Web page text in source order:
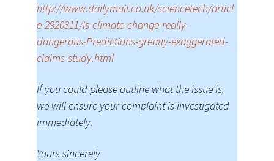
http://www.dailymail.co.uk/sciencetech/articl
e-2920311/Is-climate-change-really-
dangerous-Predictions-greatly-exaggerated-
claims-study.html
If you could please outline what the issue is,
we will ensure your complaint is investigated
immediately.
Yours sincerely